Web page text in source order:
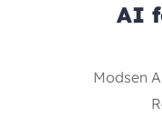
AI
Modsen